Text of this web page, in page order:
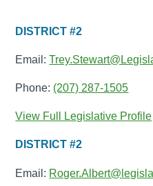
DISTRICT #2
Email:
Phone: (207) 287-1505
View Full Legislative Profile
DISTRICT #2
Email: